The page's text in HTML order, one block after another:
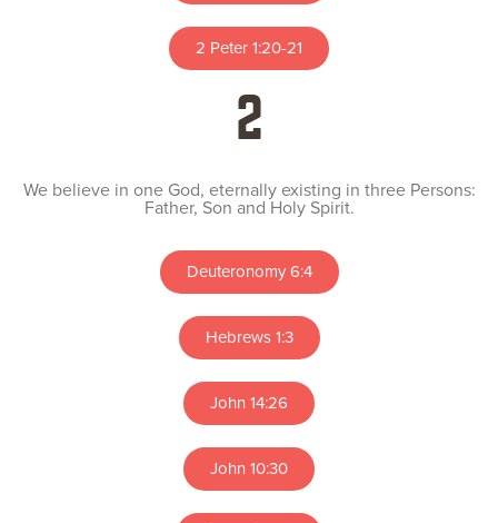
2 Peter 1:20-21
2
We believe in one God, eternally existing in three Persons:
Father, Son and Holy Spirit.
Deuteronomy 6:4
Hebrews 1:3
John 14:26
John 10:30